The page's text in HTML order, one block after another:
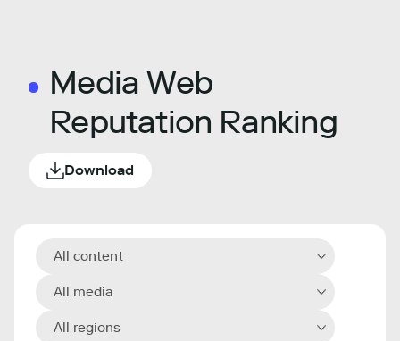
Media Web
Reputation Ranking
Download
All content
All media
All regions